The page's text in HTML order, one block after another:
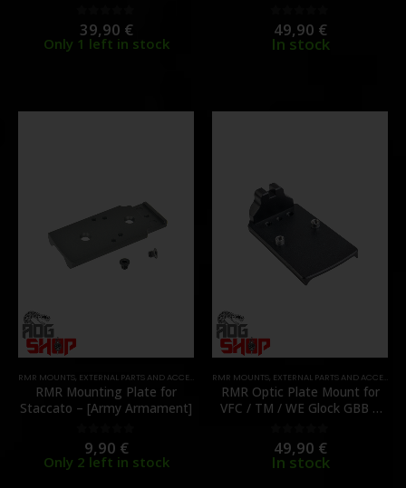
GUN]
0out of 5
39,90 €
Only 1 left in stock
0out of 5
49,90 €
In stock
RMR MOUNTS, EXTERNAL PARTS AND ACCESSORIES ,MOUNTS,PARTS
RMR Mounting Plate for
Staccato – [Army Armament]
out of 5
9,90 €
Only 2 left in stock
RMR MOUNTS, EXTERNAL PARTS AND ACCESSORIES
RMR Optic Plate Mount for
VFC / TM / WE Glock GBB –
0out of 5
49,90 €
In stock